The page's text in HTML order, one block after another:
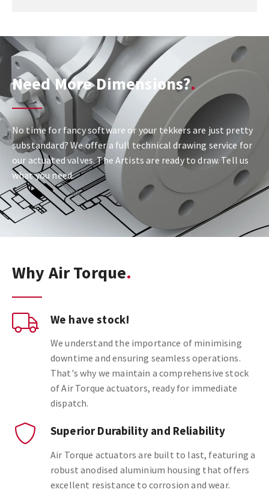
Need More Dimensions?
No time for fancy software or your tekkers are just pretty
substandard? We offer a full technical drawing service for
our actuated valves. The Artists are ready to draw. Tell us
what you need.
Why Air Torque
We have stock!
We understand the importance of minimising
downtime and ensuring seamless operations.
That's why we maintain a comprehensive stock
of Air Torque actuators, ready for immediate
dispatch.
Superior Durability and Reliability
Air Torque actuators are built to last, featuring a
robust anodised aluminium housing that offers
excellent resistance to corrosion and wear.